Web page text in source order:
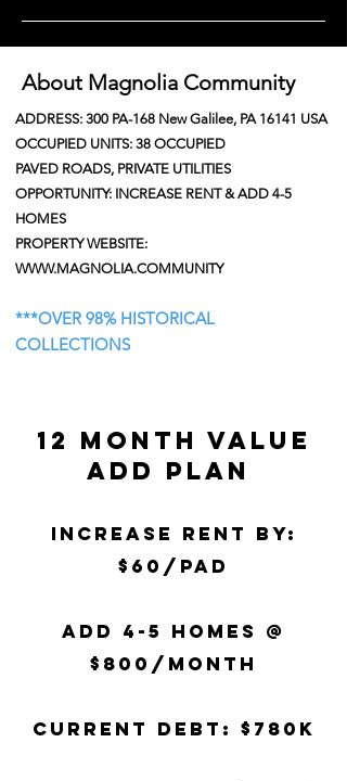
About Magnolia Community
ADDRESS: 300 PA-168 New Galilee, PA 16141 USA
OCCUPIED UNITS: 38 OCCUPIED
PAVED ROADS, PRIVATE UTILITIES
OPPORTUNITY: INCREASE RENT & ADD 4-5
HOMES
PROPERTY WEBSITE:
WWW.MAGNOLIA.COMMUNITY
***OVER 98% HISTORICAL
COLLECTIONS
12 month Value
add plan
Increase rent by:
$60/pad
Add 4-5 homes @
$800/month
Current Debt: $780k